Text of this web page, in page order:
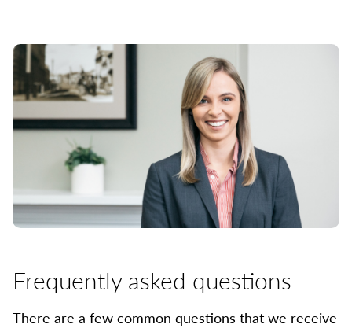
Frequently asked questions
There are a few common questions that we receive